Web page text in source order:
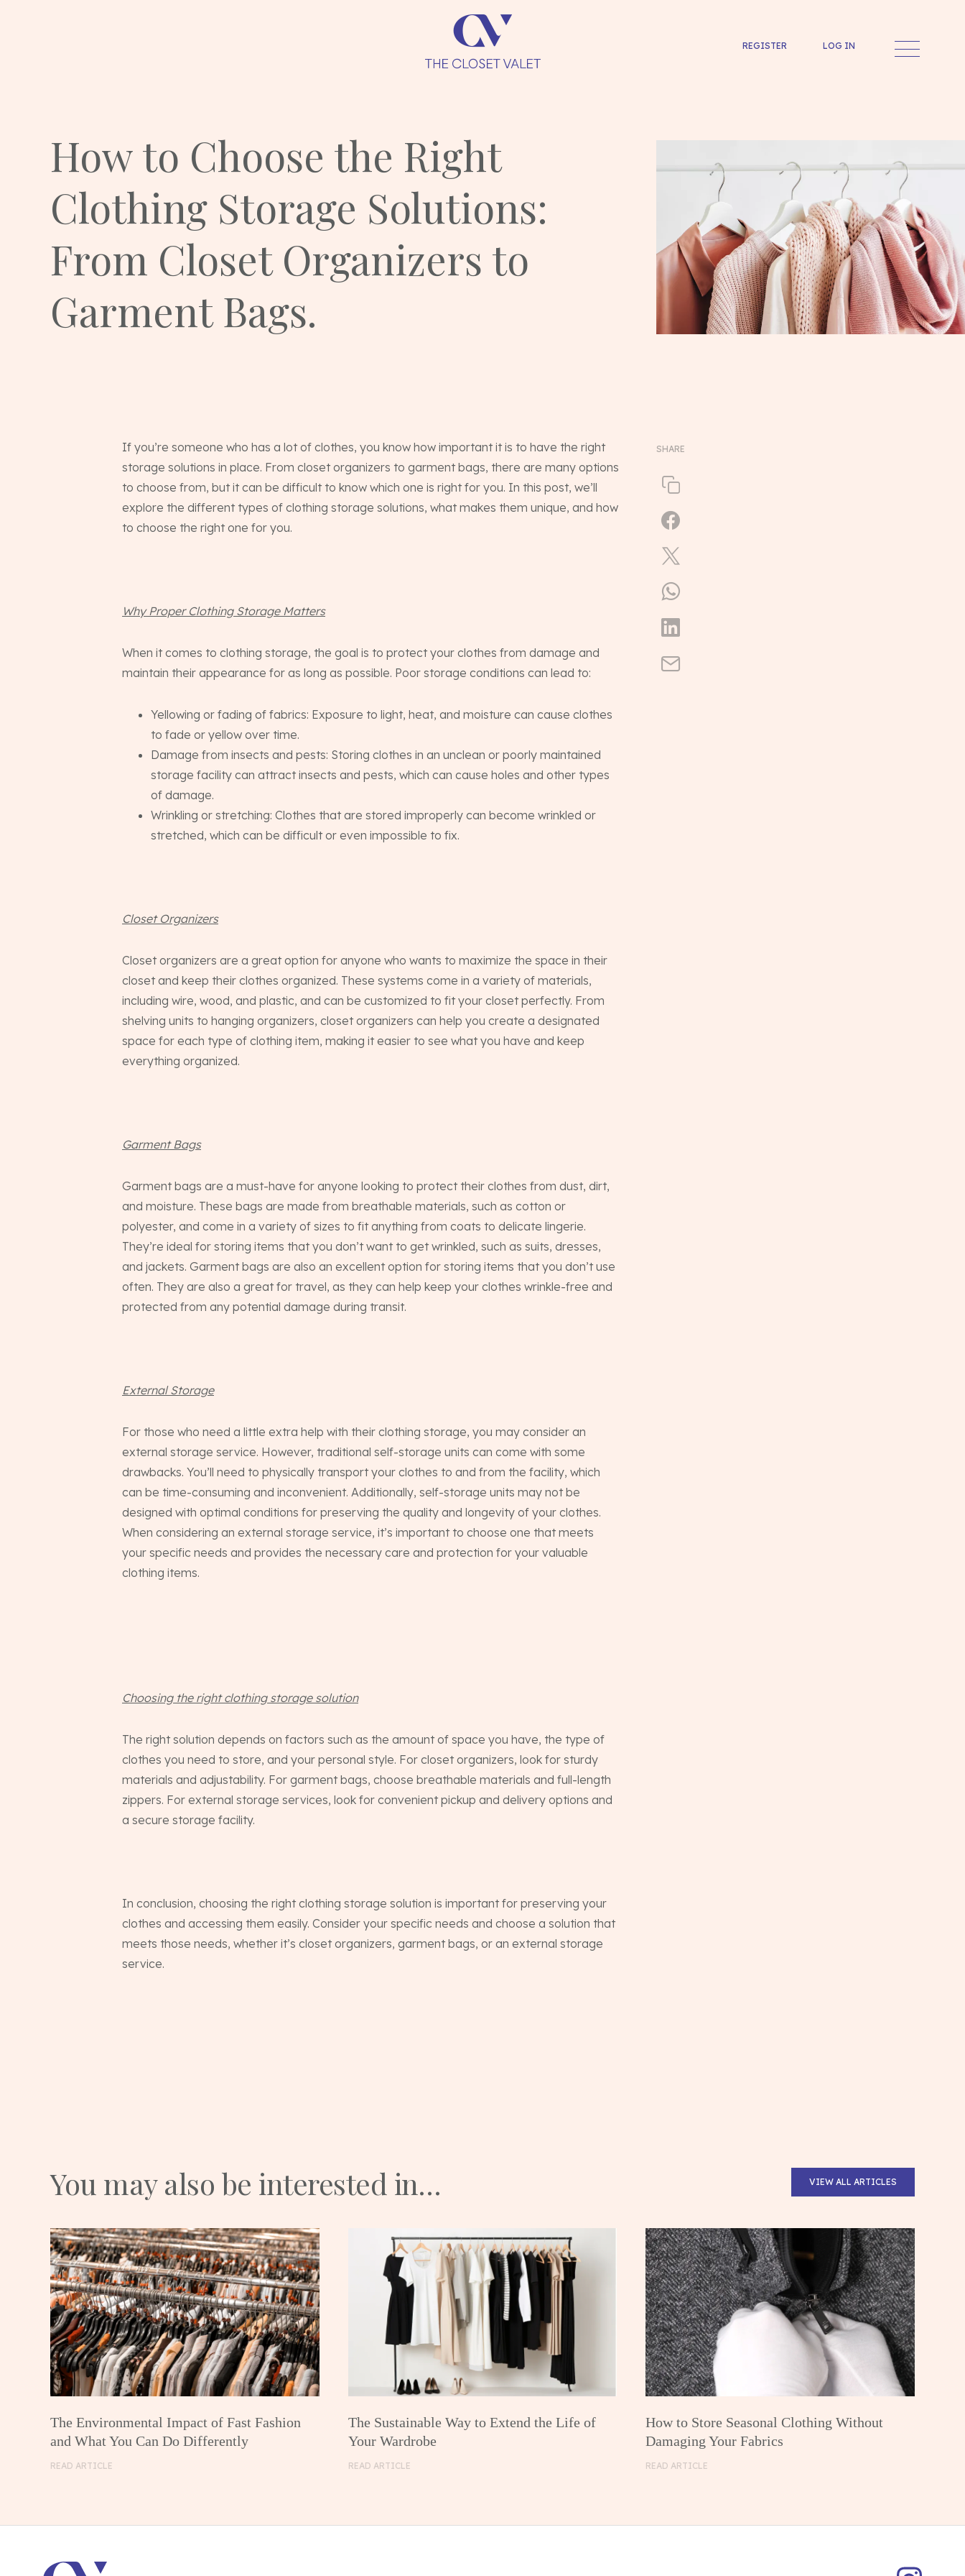
REGISTER LOG IN
About Us
FAQs
How to Choose the Right
Clothing Storage Solutions:
From Closet Organizers to
Garment Bags.
If you’re someone who has a lot of clothes, you know how important it is to have the right
storage solutions in place. From closet organizers to garment bags, there are many options
to choose from, but it can be difficult to know which one is right for you. In this post, we’ll
explore the different types of clothing storage solutions, what makes them unique, and how
to choose the right one for you.
Why Proper Clothing Storage Matters
When it comes to clothing storage, the goal is to protect your clothes from damage and
maintain their appearance for as long as possible. Poor storage conditions can lead to:
Yellowing or fading of fabrics: Exposure to light, heat, and moisture can cause clothes
to fade or yellow over time.
Damage from insects and pests: Storing clothes in an unclean or poorly maintained
storage facility can attract insects and pests, which can cause holes and other types
of damage.
Wrinkling or stretching: Clothes that are stored improperly can become wrinkled or
stretched, which can be difficult or even impossible to fix.
Closet Organizers
Closet organizers are a great option for anyone who wants to maximize the space in their
closet and keep their clothes organized. These systems come in a variety of materials,
including wire, wood, and plastic, and can be customized to fit your closet perfectly. From
shelving units to hanging organizers, closet organizers can help you create a designated
space for each type of clothing item, making it easier to see what you have and keep
everything organized.
Garment Bags
Garment bags are a must-have for anyone looking to protect their clothes from dust, dirt,
and moisture. These bags are made from breathable materials, such as cotton or
polyester, and come in a variety of sizes to fit anything from coats to delicate lingerie.
They’re ideal for storing items that you don’t want to get wrinkled, such as suits, dresses,
and jackets. Garment bags are also an excellent option for storing items that you don’t use
often. They are also a great for travel, as they can help keep your clothes wrinkle-free and
protected from any potential damage during transit.
External Storage
For those who need a little extra help with their clothing storage, you may consider an
external storage service. However, traditional self-storage units can come with some
drawbacks. You’ll need to physically transport your clothes to and from the facility, which
can be time-consuming and inconvenient. Additionally, self-storage units may not be
designed with optimal conditions for preserving the quality and longevity of your clothes.
When considering an external storage service, it’s important to choose one that meets
your specific needs and provides the necessary care and protection for your valuable
clothing items.
Choosing the right clothing storage solution
The right solution depends on factors such as the amount of space you have, the type of
clothes you need to store, and your personal style. For closet organizers, look for sturdy
materials and adjustability. For garment bags, choose breathable materials and full-length
zippers. For external storage services, look for convenient pickup and delivery options and
a secure storage facility.
In conclusion, choosing the right clothing storage solution is important for preserving your
clothes and accessing them easily. Consider your specific needs and choose a solution that
meets those needs, whether it’s closet organizers, garment bags, or an external storage
service.
SHARE
You may also be interested in… VIEW ALL ARTICLES
The Environmental Impact of Fast Fashion
and What You Can Do Differently
READ ARTICLE
The Sustainable Way to Extend the Life of
Your Wardrobe
READ ARTICLE
How to Store Seasonal Clothing Without
Damaging Your Fabrics
READ ARTICLE